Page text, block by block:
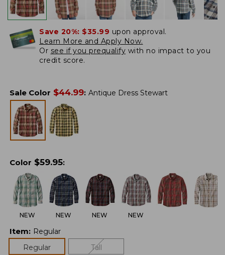
Save 20%: $35.99 upon approval.
Learn More and Apply Now.
Or see if you prequalify with no impact to you
credit score.
Sale Color $44.99: Antique Dress Stewart
Color $59.95:
NEW NEW NEW NEW
Item: Regular
Regular
Tall